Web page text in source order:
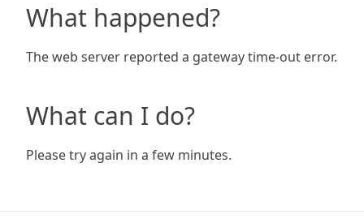
What happened?
The web server reported a gateway time-out error.
What can I do?
Please try again in a few minutes.